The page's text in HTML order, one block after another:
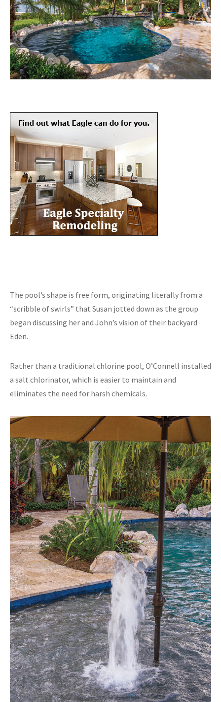
The pool’s shape is free form, originating literally from a
“scribble of swirls” that Susan jotted down as the group
began discussing her and John’s vision of their backyard
Eden.
Rather than a traditional chlorine pool, O’Connell installed
a salt chlorinator, which is easier to maintain and
eliminates the need for harsh chemicals.